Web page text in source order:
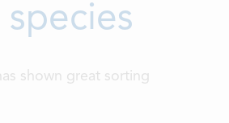
shown great sorting